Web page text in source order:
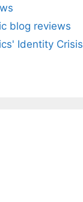
blog reviews
Identity Crisis